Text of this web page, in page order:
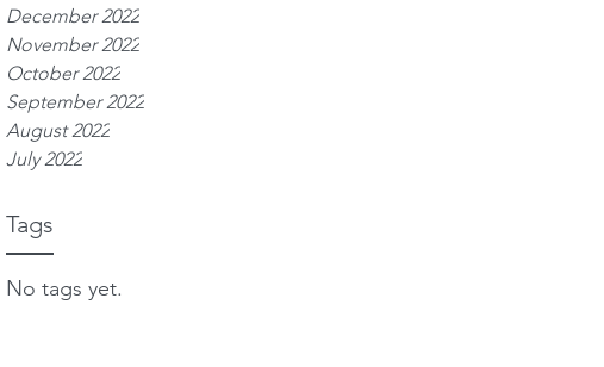
December 2022
November 2022
October 2022
September 2022
August 2022
July 2022
Tags
No tags yet.